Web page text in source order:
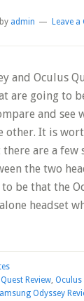
by admin Leave
and Oculus
are going to
and see
other. It is
are a few
the two
be that the
headset
Review, Oculus
Odyssey